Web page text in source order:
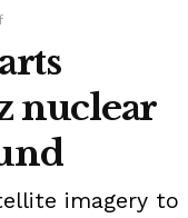
nuclear
imagery to